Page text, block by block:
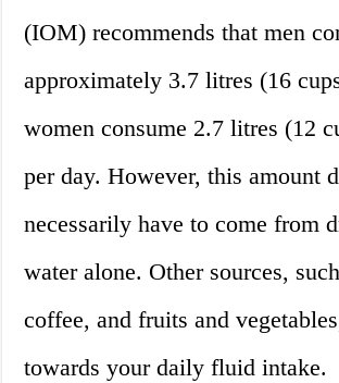
(IOM) recommends that men
approximately 3.7 litres (16
women consume 2.7 litres (12
per day. However, this amount
necessarily have to come from
water alone. Other sources,
coffee, and fruits and
towards your daily fluid intake.